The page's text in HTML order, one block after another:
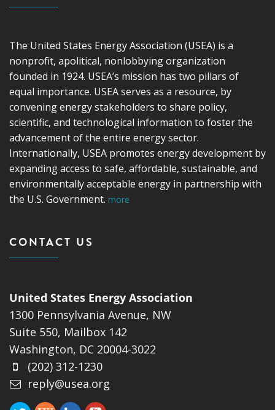
The United States Energy Association (USEA) is a
nonprofit, apolitical, nonlobbying organization
founded in 1924. USEA’s mission has two pillars of
equal importance. USEA serves as a resource, by
convening energy stakeholders to share policy,
scientific, and technological information to foster the
advancement of the entire energy sector.
Internationally, USEA promotes energy development by
expanding access to safe, affordable, sustainable, and
environmentally acceptable energy in partnership with
the U.S. Government. more
CONTACT US
United States Energy Association
1300 Pennsylvania Avenue, NW
Suite 550, Mailbox 142
Washington, DC 20004-3022
(202) 312-1230
reply@usea.org